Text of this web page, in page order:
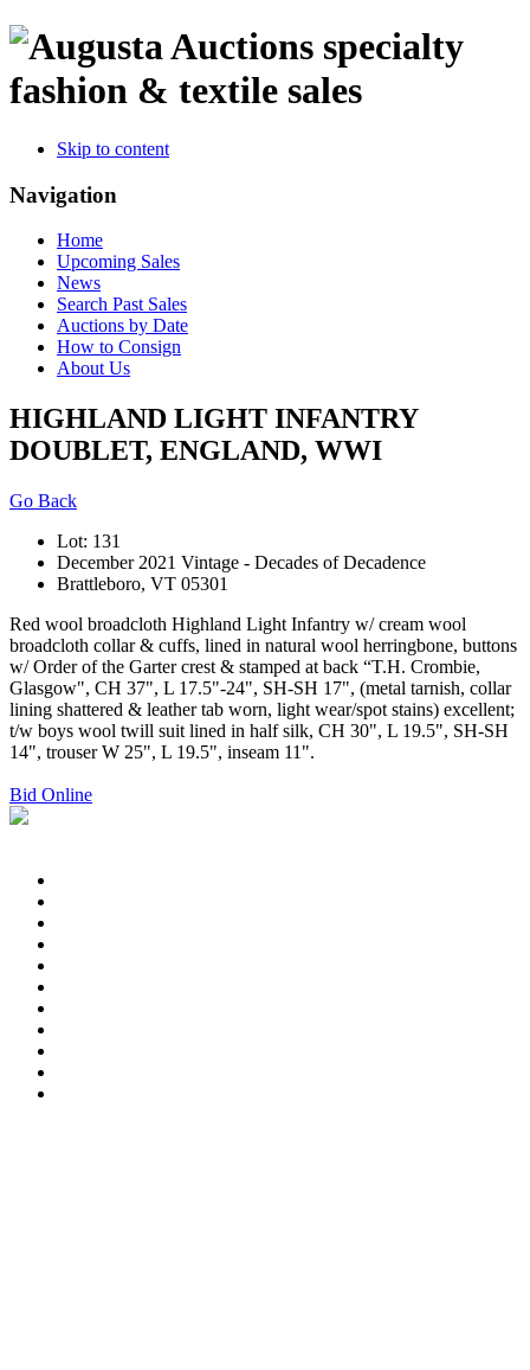
specialty
fashion & textile sales
Skip to content
Navigation
Home
Upcoming Sales
News
Search Past Sales
Auctions by Date
How to Consign
About Us
HIGHLAND LIGHT INFANTRY
DOUBLET, ENGLAND, WWI
Go Back
Lot: 131
December 2021 Vintage - Decades of Decadence
Brattleboro, VT 05301
Red wool broadcloth Highland Light Infantry w/ cream wool
broadcloth collar & cuffs, lined in natural wool herringbone, buttons
w/ Order of the Garter crest & stamped at back “T.H. Crombie,
Glasgow", CH 37", L 17.5"-24", SH-SH 17", (metal tarnish, collar
lining shattered & leather tab worn, light wear/spot stains) excellent;
t/w boys wool twill suit lined in half silk, CH 30", L 19.5", SH-SH
14", trouser W 25", L 19.5", inseam 11".
Bid Online